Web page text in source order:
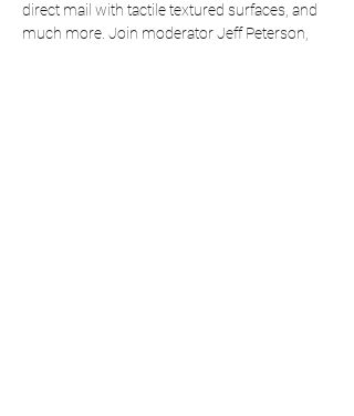
direct mail with tactile textured surfaces, and
much more. Join moderator Jeff Peterson,